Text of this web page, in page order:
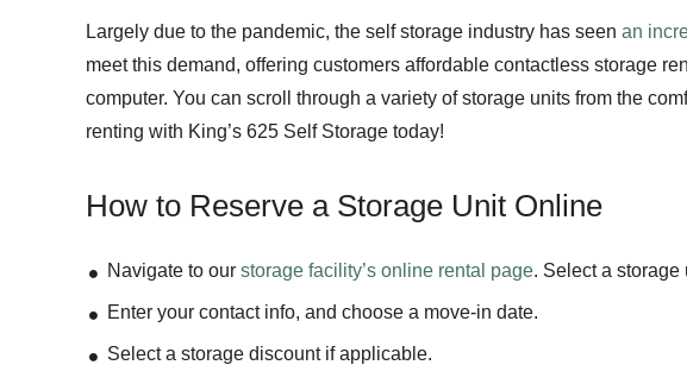
Largely due to the pandemic, the self storage industry has seen an
meet this demand, offering customers affordable contactless storage
computer. You can scroll through a variety of storage units from the
renting with King’s 625 Self Storage today!
How to Reserve a Storage Unit Online
Navigate to ourstorage facility’s online rental page. Select a storage
Enter your contact info, and choose a move-in date.
Select a storage discount if applicable.